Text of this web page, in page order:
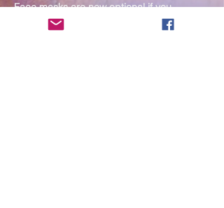
Face masks are now optional if you
are fully vaccinated. For the safety
and well-being of everyone, we